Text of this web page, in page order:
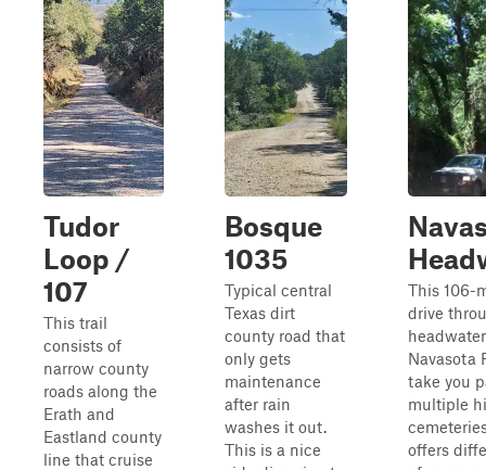
Tudor
Loop /
107
This trail
consists of
narrow county
roads along the
Erath and
Eastland county
line that cruise
Bosque
1035
Typical central
Texas dirt
county road that
only gets
maintenance
after rain
washes it out.
This is a nice
This 106-
drive
Navasota
take you
multiple
offers